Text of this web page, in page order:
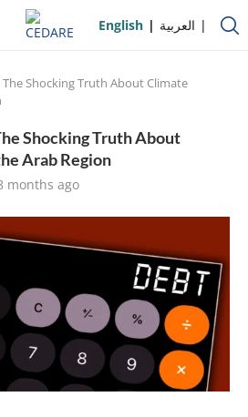
English العربية
Shocking Truth About Climate
Shocking Truth About
Arab Region
months ago